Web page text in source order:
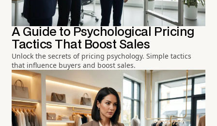
A Guide to Psychological Pricing
Tactics That Boost Sales
Unlock the secrets of pricing psychology. Simple tactics
that influence buyers and boost sales.